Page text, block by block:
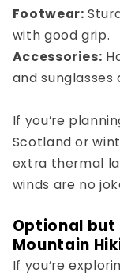
Footwear:
with good grip.
Accessories:
and
If you’re
Scotland or
extra thermal
winds are no
Optional but
Mountain
If you’re